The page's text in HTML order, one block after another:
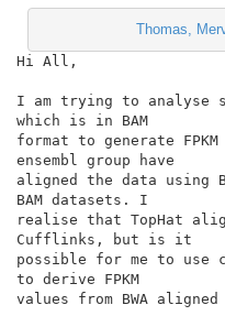
Thomas,
Hi All,
I am trying to analyse
which is in BAM
format to generate
ensembl group have
aligned the data using
BAM datasets. I
realise that TopHat
Cufflinks, but is it
possible for me to use
to derive FPKM
values from BWA aligned